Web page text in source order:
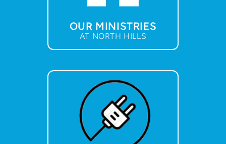
OUR MINISTRIES
AT NORTH HILLS